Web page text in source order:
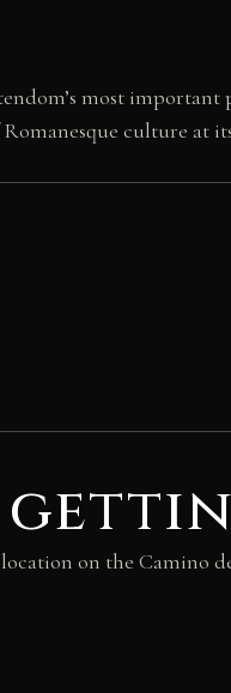
most important
culture at
on the Camino